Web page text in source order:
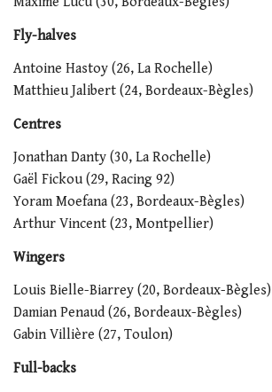
Fly-halves
Antoine Hastoy (26, La Rochelle)
Matthieu Jalibert (24, Bordeaux-Bègles)
Centres
Jonathan Danty (30, La Rochelle)
Gaël Fickou (29, Racing 92)
Yoram Moefana (23, Bordeaux-Bègles)
Arthur Vincent (23, Montpellier)
Wingers
Louis Bielle-Biarrey (20, Bordeaux-Bègles)
Damian Penaud (26, Bordeaux-Bègles)
Gabin Villière (27, Toulon)
Full-backs